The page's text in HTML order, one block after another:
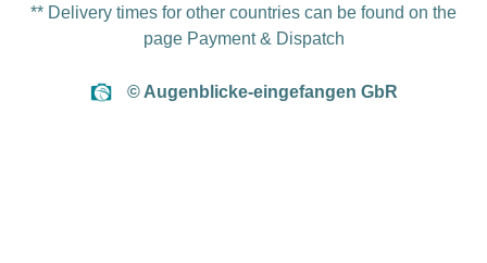
** Delivery times for other countries can be found on the
page Payment & Dispatch
© Augenblicke-eingefangen GbR